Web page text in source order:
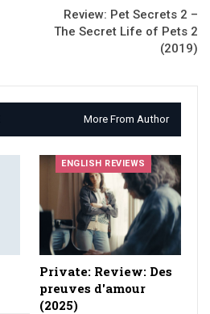
Review: Pet Secrets 2 –
The Secret Life of Pets 2
(2019)
More From Author
ENGLISH REVIEWS
Private: Review: Des
preuves d'amour
(2025)